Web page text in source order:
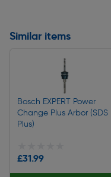
Similar items
Bosch EXPERT Power
Change Plus Arbor (SDS
Plus)
£31.99